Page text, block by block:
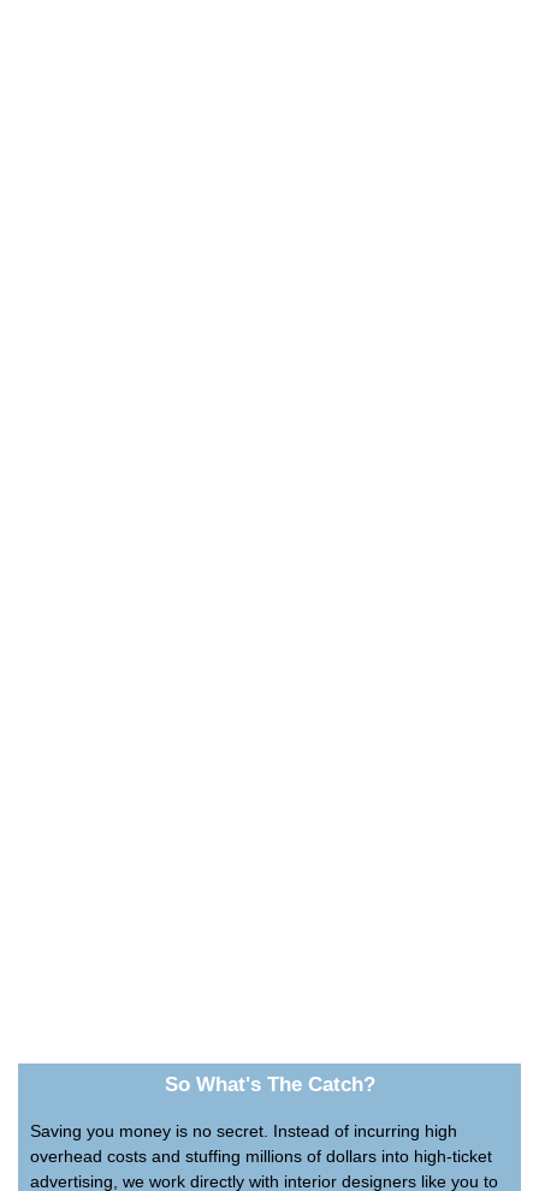
So What's The Catch?
Saving you money is no secret. Instead of incurring high
overhead costs and stuffing millions of dollars into high-ticket
advertising, we work directly with interior designers like you to